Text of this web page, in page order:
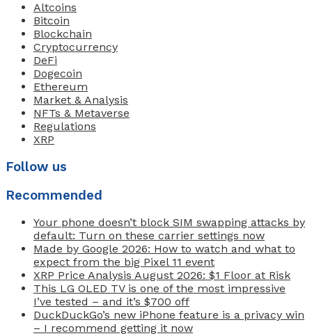
Altcoins
Bitcoin
Blockchain
Cryptocurrency
DeFi
Dogecoin
Ethereum
Market & Analysis
NFTs & Metaverse
Regulations
XRP
Follow us
Recommended
Your phone doesn’t block SIM swapping attacks by
default: Turn on these carrier settings now
Made by Google 2026: How to watch and what to
expect from the big Pixel 11 event
XRP Price Analysis August 2026: $1 Floor at Risk
This LG OLED TV is one of the most impressive
I’ve tested – and it’s $700 off
DuckDuckGo’s new iPhone feature is a privacy win
– I recommend getting it now